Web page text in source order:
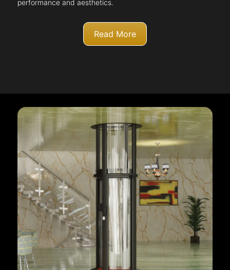
performance and aesthetics.
Read More